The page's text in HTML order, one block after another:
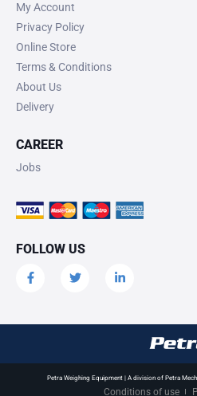
My Account
Privacy Policy
Online Store
Terms & Conditions
About Us
Delivery
CAREER
Jobs
FOLLOW US
Petra Weighing Equipment | A division of Petra
Conditions of use